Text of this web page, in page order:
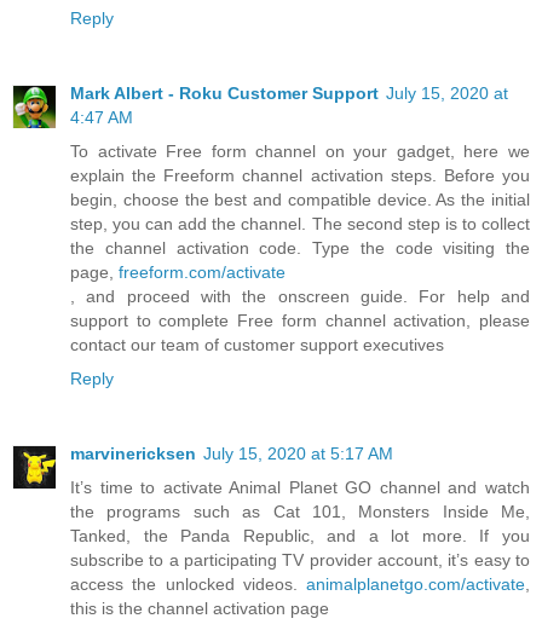
Reply
Mark Albert - Roku Customer Support July 15, 2020 at
4:47 AM
To activate Free form channel on your gadget, here we
explain the Freeform channel activation steps. Before you
begin, choose the best and compatible device. As the initial
step, you can add the channel. The second step is to collect
the channel activation code. Type the code visiting the
page, freeform.com/activate
, and proceed with the onscreen guide. For help and
support to complete Free form channel activation, please
contact our team of customer support executives
Reply
marvinericksen July 15, 2020 at 5:17 AM
It’s time to activate Animal Planet GO channel and watch
the programs such as Cat 101, Monsters Inside Me,
Tanked, the Panda Republic, and a lot more. If you
subscribe to a participating TV provider account, it’s easy to
access the unlocked videos. animalplanetgo.com/activate
this is the channel activation page